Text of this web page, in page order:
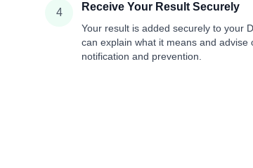
4 Receive Your Result Securely
Your result is added securely to your
can explain what it means and advise
notification and prevention.